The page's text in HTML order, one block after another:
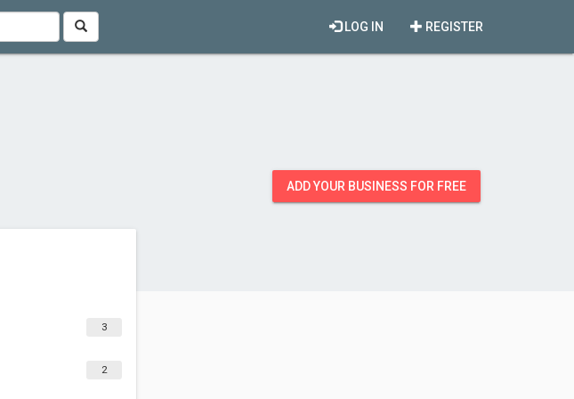
REGISTER
LOG IN
ADD YOUR BUSINESS FOR FREE
3
2